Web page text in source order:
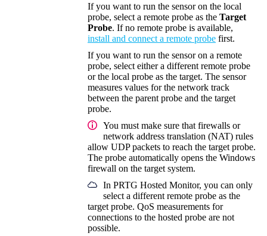
If you want to run the sensor on the local
probe, select a remote probe as the Target
Probe. If no remote probe is available,
install and connect a remote probe first.
If you want to run the sensor on a remote
probe, select either a different remote probe
or the local probe as the target. The sensor
measures values for the network track
between the parent probe and the target
probe.
You must make sure that firewalls or
network address translation (NAT) rules
allow UDP packets to reach the target probe.
The probe automatically opens the Windows
firewall on the target system.
In PRTG Hosted Monitor, you can only
select a different remote probe as the
target probe. QoS measurements for
connections to the hosted probe are not
possible.